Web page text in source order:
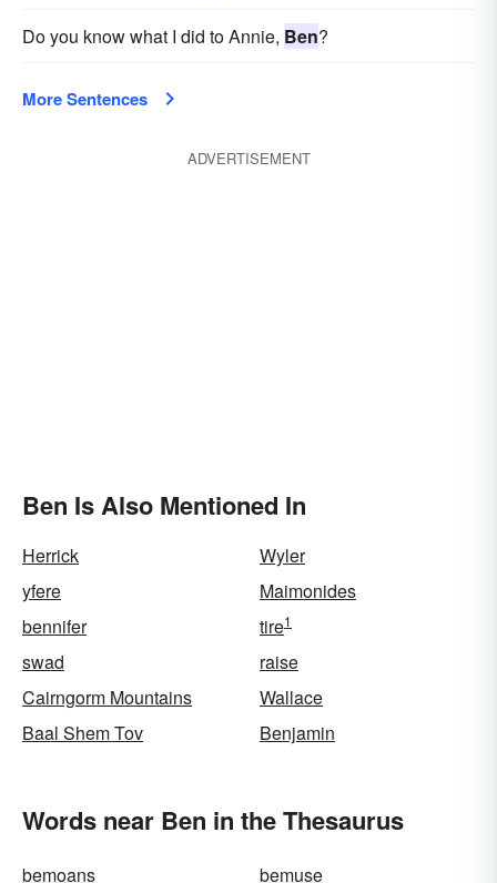
Do you know what I did to Annie, Ben?
More Sentences
ADVERTISEMENT
Ben Is Also Mentioned In
Herrick
Wyler
yfere
Maimonides
bennifer
tire1
swad
raise
Cairngorm Mountains
Wallace
Baal Shem Tov
Benjamin
Words near Ben in the Thesaurus
bemoans
bemuse